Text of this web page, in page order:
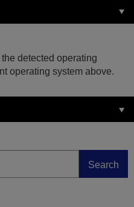
detected operating
operating system above.
Search